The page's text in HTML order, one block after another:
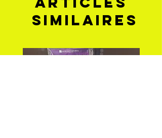
similaires